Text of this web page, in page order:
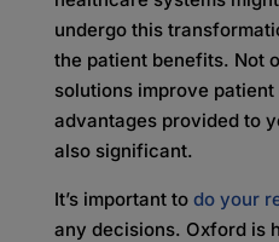
undergo this
the patient benefits. Not
solutions improve
advantages provided to
also significant.
It’s important to do your
any decisions. Oxford is